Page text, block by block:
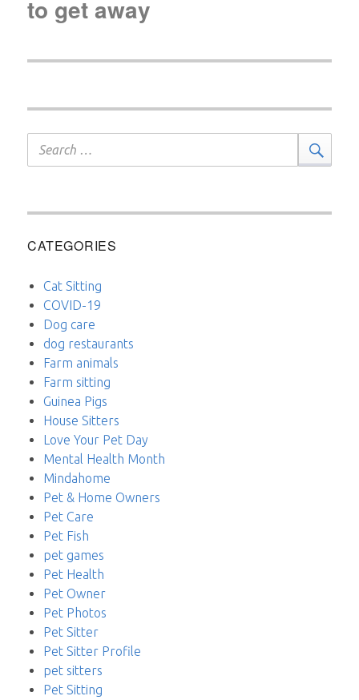
to get away
Search
CATEGORIES
Cat Sitting
COVID-19
Dog care
dog restaurants
Farm animals
Farm sitting
Guinea Pigs
House Sitters
Love Your Pet Day
Mental Health Month
Mindahome
Pet & Home Owners
Pet Care
Pet Fish
pet games
Pet Health
Pet Owner
Pet Photos
Pet Sitter
Pet Sitter Profile
pet sitters
Pet Sitting